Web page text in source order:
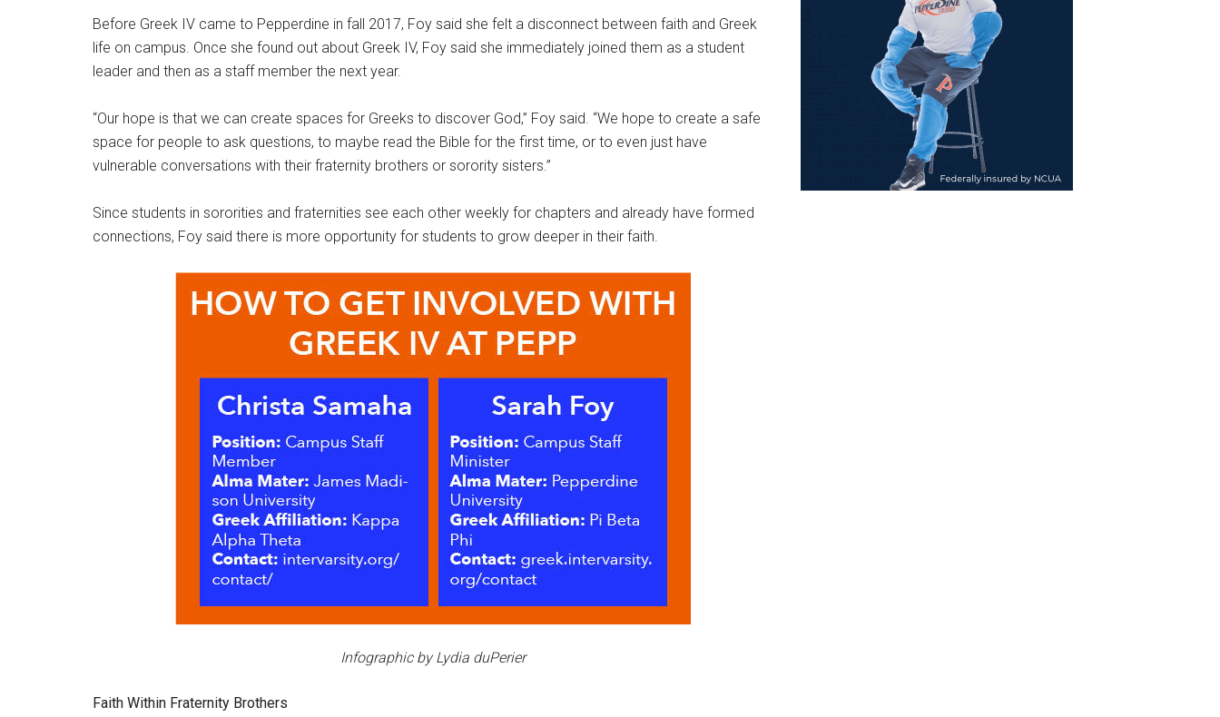
Before Greek IV came to Pepperdine in fall 2017, Foy said she felt a disconnect between faith and Greek
life on campus. Once she found out about Greek IV, Foy said she immediately joined them as a student
leader and then as a staff member the next year.
“Our hope is that we can create spaces for Greeks to discover God,” Foy said. “We hope to create a safe
space for people to ask questions, to maybe read the Bible for the first time, or to even just have
vulnerable conversations with their fraternity brothers or sorority sisters.”
Since students in sororities and fraternities see each other weekly for chapters and already have formed
connections, Foy said there is more opportunity for students to grow deeper in their faith.
Infographic by Lydia duPerier
Faith Within Fraternity Brothers